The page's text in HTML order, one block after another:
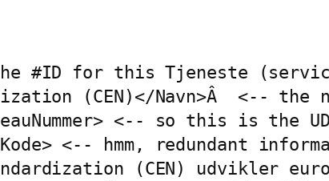
#ID for this Tjeneste
(CEN)</Navn>Â  <-- the
<-- so this is the
<-- hmm, redundant
(CEN) udvikler